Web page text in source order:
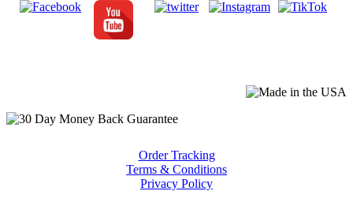
Order Tracking
Terms & Conditions
Privacy Policy